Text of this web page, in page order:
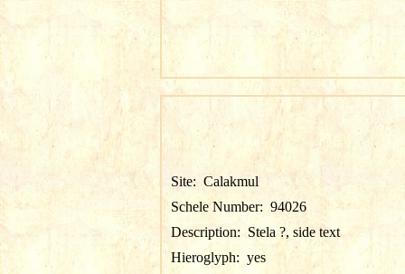
Site: Calakmul
Schele Number: 94026
Description: Stela ?, side text
Hieroglyph: yes